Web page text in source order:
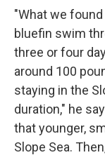
"What we
bluefin swim
three or four
around 100
staying in the
duration," he
that younger,
Slope Sea.